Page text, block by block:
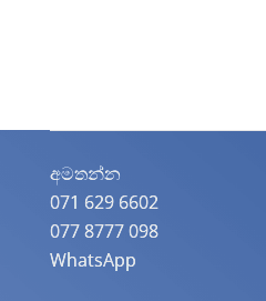
අමතන්න​
071 629 6602
077 8777 098
WhatsApp